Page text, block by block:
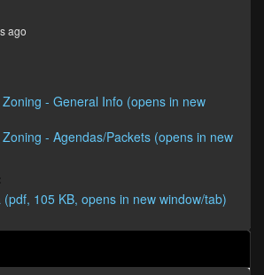
ago
- General Info (opens in new
- Agendas/Packets (opens in new
105 KB, opens in new window/tab)